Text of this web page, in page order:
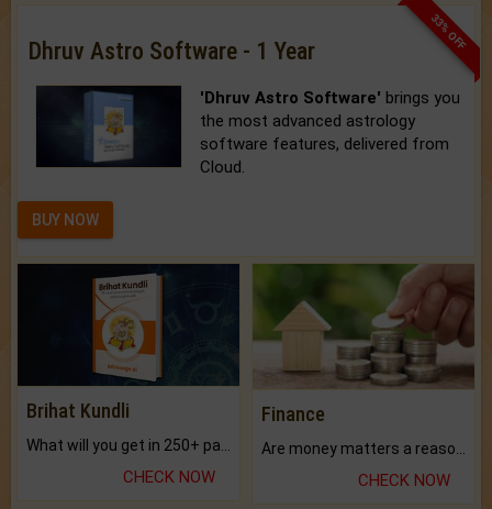
33% OFF
Dhruv Astro Software - 1 Year
'Dhruv Astro Software' brings you
the most advanced astrology
software features, delivered from
Cloud.
BUY NOW
Brihat Kundli
CHECK NOW
Finance
CHECK NOW